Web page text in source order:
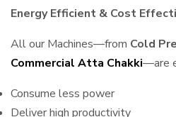
Energy Efficient & Cost
All our Machines—from Cold
Commercial Atta Chakki—are
Consume less power
Deliver high productivity